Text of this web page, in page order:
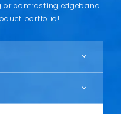
or contrasting edgeband
portfolio!